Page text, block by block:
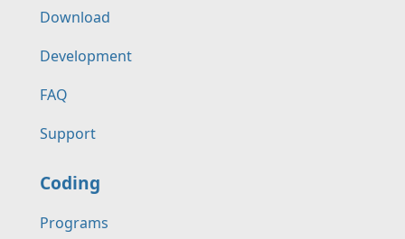
Download
Development
FAQ
Support
Coding
Programs